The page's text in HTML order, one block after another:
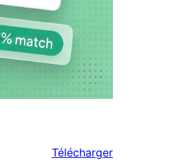
Télécharger